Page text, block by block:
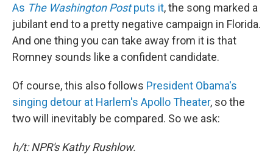
As The Washington Postputs it, the song marked a
jubilant end to a pretty negative campaign in Florida.
And one thing you can take away from it is that
Romney sounds like a confident candidate.
Of course, this also follows President Obama's
singing detour at Harlem's Apollo Theater, so the
two will inevitably be compared. So we ask:
h/t: NPR's Kathy Rushlow.